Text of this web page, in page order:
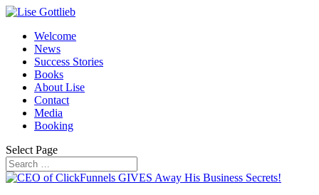
Welcome
News
Success Stories
Books
About Lise
Contact
Media
Booking
Select Page